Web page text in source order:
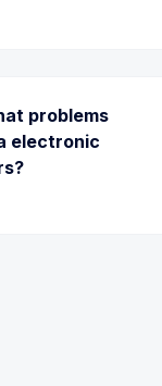
problems
electronic